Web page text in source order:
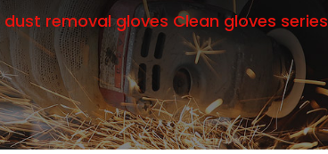
removal gloves Clean gloves series